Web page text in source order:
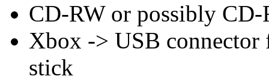
CD-RW or possibly
Xbox -> USB connector
stick